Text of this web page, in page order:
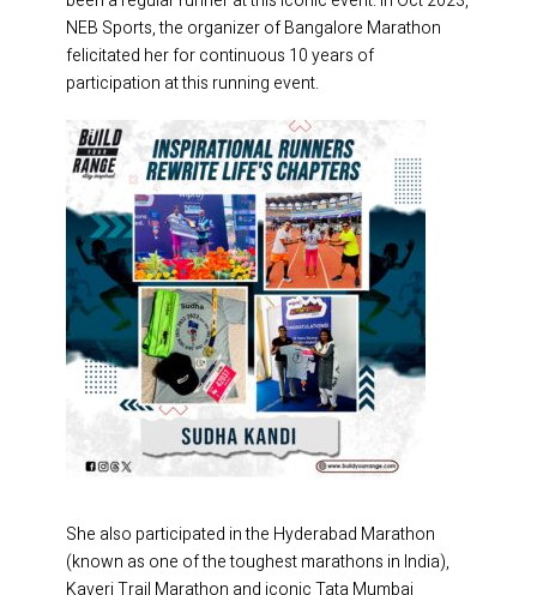
NEB Sports, the organizer of Bangalore Marathon
felicitated her for continuous 10 years of
participation at this running event.
She also participated in the Hyderabad Marathon
(known as one of the toughest marathons in India),
Kaveri Trail Marathon and iconic Tata Mumbai